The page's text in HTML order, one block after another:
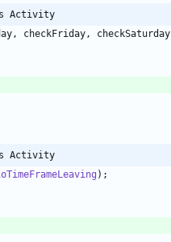
Activity
, checkFriday , checkSaturday
Activity
) ;